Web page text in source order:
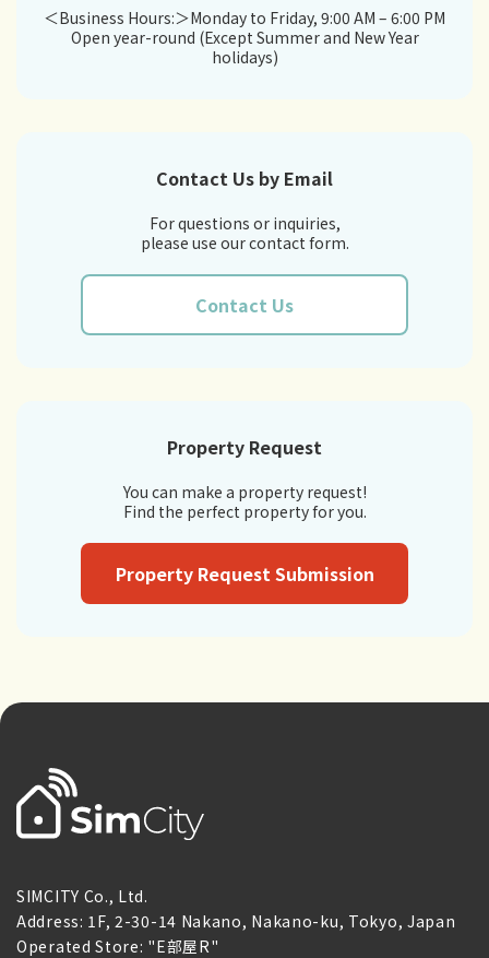
＜Business Hours:＞Monday to Friday, 9:00 AM – 6:00 PM
Open year-round (Except Summer and New Year
holidays)
Contact Us by Email
For questions or inquiries,
please use our contact form.
Contact Us
Property Request
You can make a property request!
Find the perfect property for you.
Property Request Submission
SIMCITY Co., Ltd.
Address: 1F, 2-30-14 Nakano, Nakano-ku, Tokyo, Japan
Operated Store: "E部屋R"